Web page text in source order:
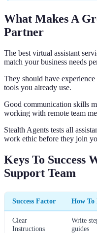
What Makes A
Partner
The best virtual assistant
match your business needs
They should have
tools you already use.
Good communication skills
working with remote team
Stealth Agents tests all
work ethic before they join
Keys To Success
Support Team
Success Factor How To
Clear
Instructions
Write
guides